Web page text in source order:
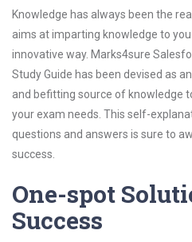
Knowledge has always been the
aims at imparting knowledge to
innovative way. Marks4sure
Study Guide has been devised as
and befitting source of knowledge
your exam needs. This self-
questions and answers is sure to
success.
One-spot
Success